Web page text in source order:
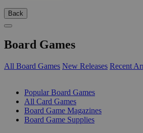
Back
Board Games
All Board Games New Releases Recent
Popular Board Games
All Card Games
Board Game Magazines
Board Game Supplies